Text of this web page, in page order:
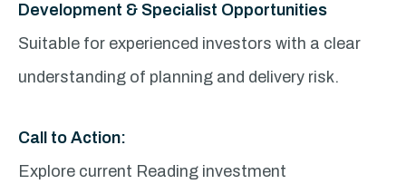
Development & Specialist Opportunities
Suitable for experienced investors with a clear
understanding of planning and delivery risk.
Call to Action:
Explore current Reading investment